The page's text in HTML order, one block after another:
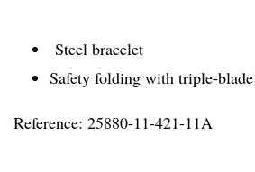
Steel bracelet
Safety folding with triple-
Reference: 25880-11-421-11A